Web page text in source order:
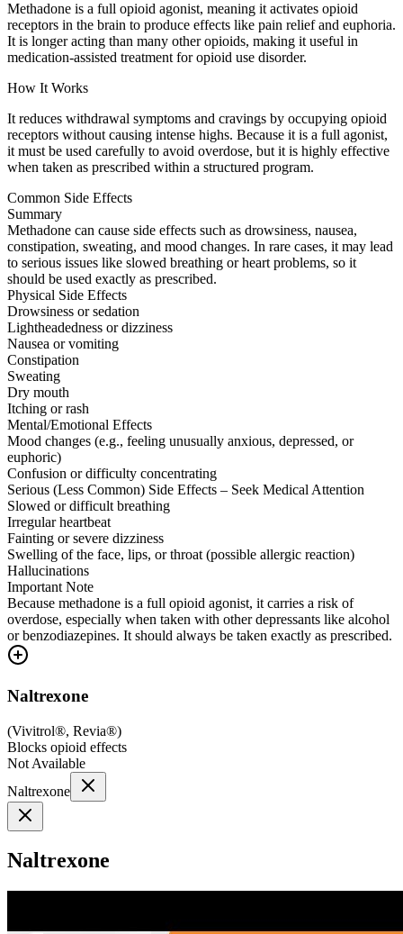
Methadone is a full opioid agonist, meaning it activates opioid
receptors in the brain to produce effects like pain relief and euphoria.
It is longer acting than many other opioids, making it useful in
medication-assisted treatment for opioid use disorder.
How It Works
It reduces withdrawal symptoms and cravings by occupying opioid
receptors without causing intense highs. Because it is a full agonist,
it must be used carefully to avoid overdose, but it is highly effective
when taken as prescribed within a structured program.
Common Side Effects
Summary
Methadone can cause side effects such as drowsiness, nausea,
constipation, sweating, and mood changes. In rare cases, it may lead
to serious issues like slowed breathing or heart problems, so it
should be used exactly as prescribed.
Physical Side Effects
Drowsiness or sedation
Lightheadedness or dizziness
Nausea or vomiting
Constipation
Sweating
Dry mouth
Itching or rash
Mental/Emotional Effects
Mood changes (e.g., feeling unusually anxious, depressed, or
euphoric)
Confusion or difficulty concentrating
Serious (Less Common) Side Effects – Seek Medical Attention
Slowed or difficult breathing
Irregular heartbeat
Fainting or severe dizziness
Swelling of the face, lips, or throat (possible allergic reaction)
Hallucinations
Important Note
Because methadone is a full opioid agonist, it carries a risk of
overdose, especially when taken with other depressants like alcohol
or benzodiazepines. It should always be taken exactly as prescribed.
Naltrexone
(Vivitrol®, Revia®)
Blocks opioid effects
Not Available
Naltrexone
Naltrexone